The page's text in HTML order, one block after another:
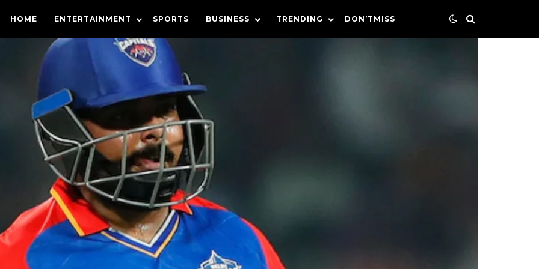
HOME ENTERTAINMENT SPORTS BUSINESS TRENDING DON’TMISS